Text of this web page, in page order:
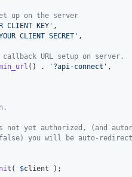
up on the server
CLIENT KEY ' ,
CLIENT SECRET ' ,
URL setup on server.
() . ' ?api-connect ' ,
yet authorized, (and
you will be auto-
( $client );